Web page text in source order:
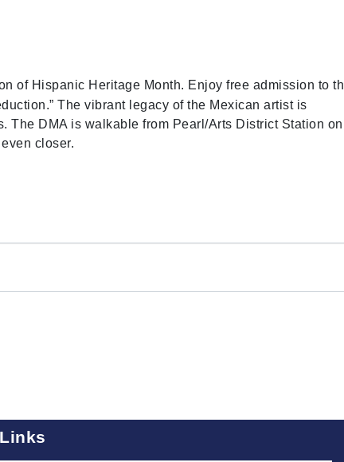
of Hispanic Heritage Month. Enjoy free admission to
The vibrant legacy of the Mexican artist is
The DMA is walkable from Pearl/Arts District Station on
closer.
Links